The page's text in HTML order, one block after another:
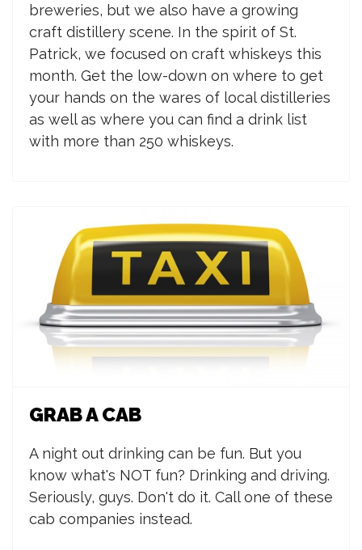
breweries, but we also have a growing
craft distillery scene. In the spirit of St.
Patrick, we focused on craft whiskeys this
month. Get the low-down on where to get
your hands on the wares of local distilleries
as well as where you can find a drink list
with more than 250 whiskeys.
GRAB A CAB
A night out drinking can be fun. But you
know what's NOT fun? Drinking and driving.
Seriously, guys. Don't do it. Call one of these
cab companies instead.